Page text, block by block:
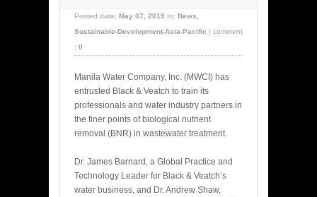
Posted date: May 07, 2019 In: News,
Sustainable-Development-Asia-Pacific
comment
: 0
Manila Water Company, Inc. (MWCI) has
entrusted Black & Veatch to train its
professionals and water industry partners in
the finer points of biological nutrient
removal (BNR) in wastewater treatment.
Dr. James Barnard, a Global Practice and
Technology Leader for Black & Veatch’s
water business, and Dr. Andrew Shaw,